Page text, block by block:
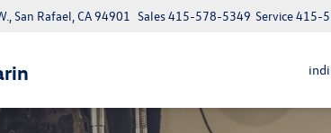
San Rafael, CA 94901 Service415-
Sales415-578-5349